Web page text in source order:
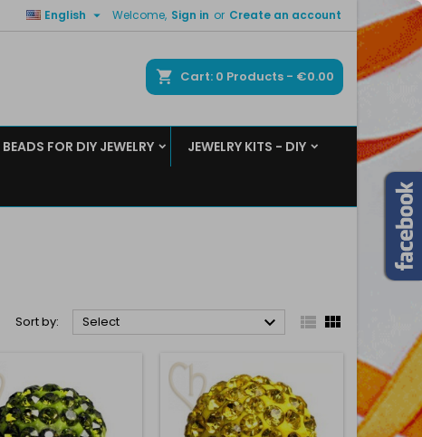
Welcome, Sign in or Create an account
English 
Cart 0 Products - €0.00
FOR DIY JEWELRY JEWELRY KITS - DIY
Sort by: Select   
in